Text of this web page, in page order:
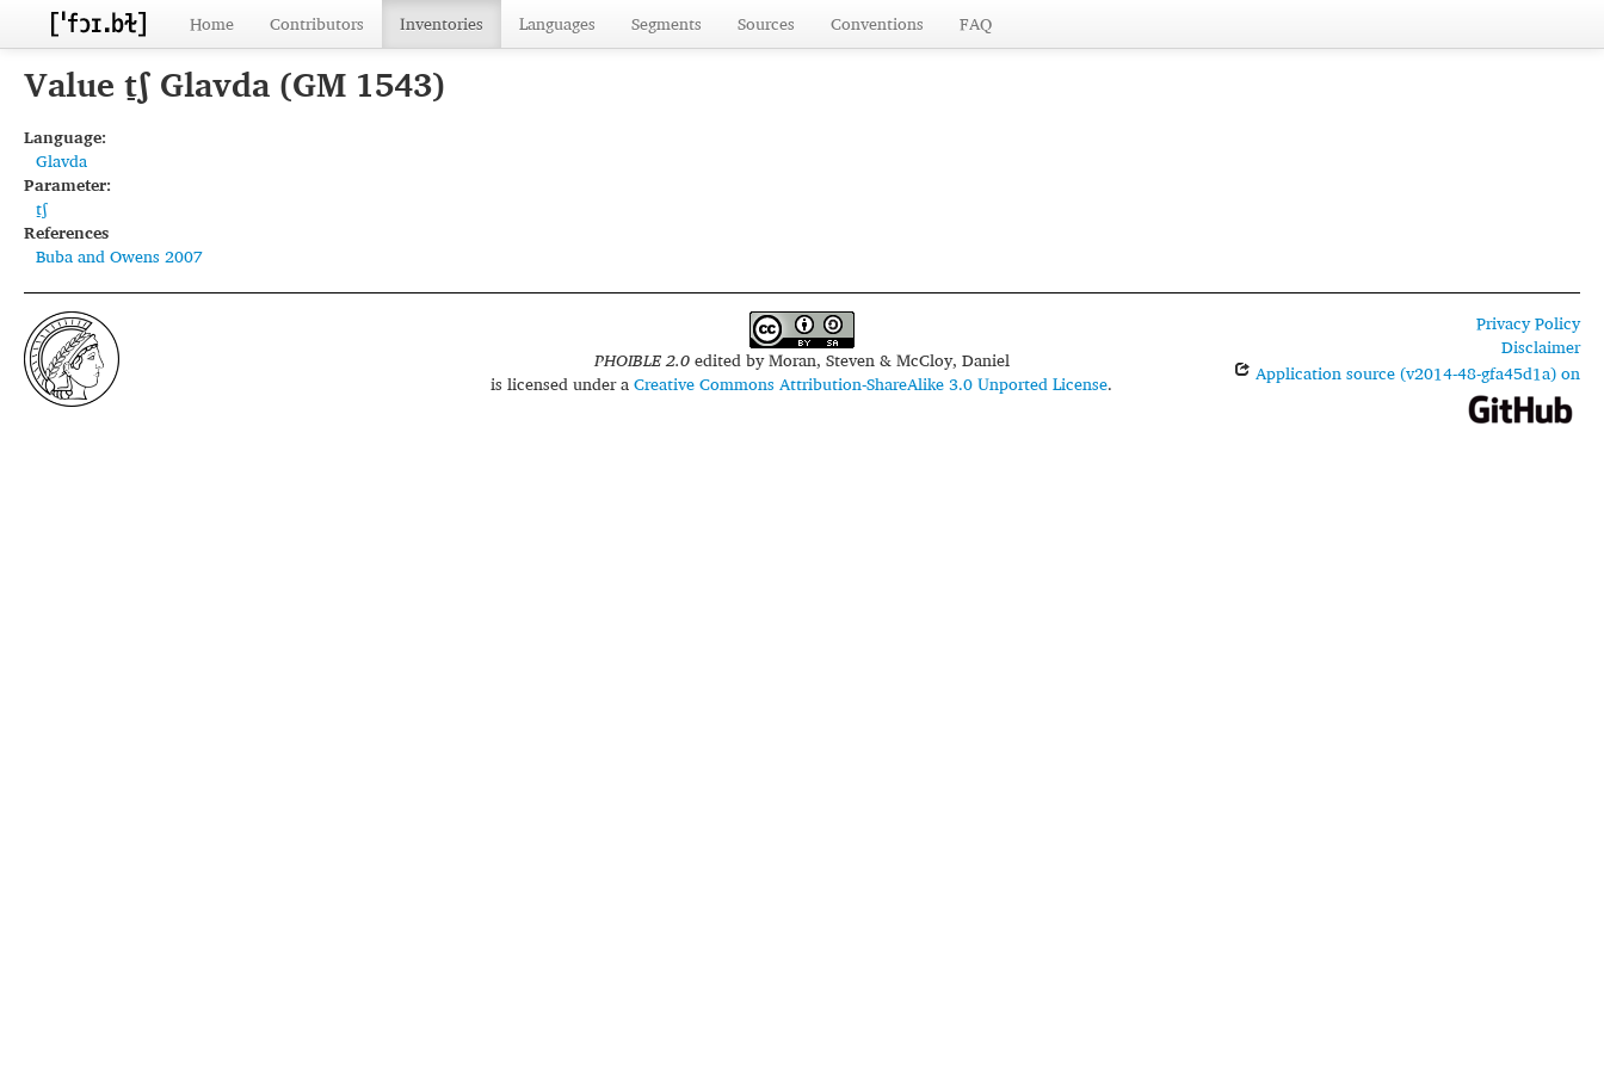
Home Contributors Inventories Languages Segments Sources Conventions FAQ
Value t̠ʃ Glavda (GM 1543)
Language:
Glavda
Parameter:
t̠ʃ
References
Buba and Owens 2007
PHOIBLE 2.0edited byMoran, Steven & McCloy, Daniel
is licensed under aCreative Commons Attribution-ShareAlike 3.0 Unported License.
Privacy Policy
Disclaimer
Application source (v2014-48-gfa45d1a) on